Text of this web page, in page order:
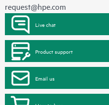
request@hpe.com
Live chat
Product support
Email us